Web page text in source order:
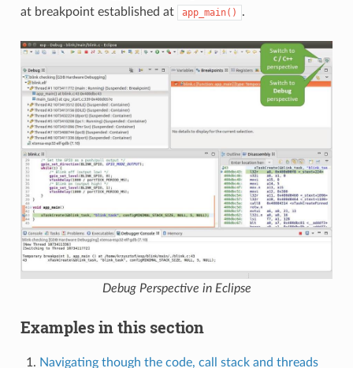
at breakpoint established at
app_main() .
Debug Perspective in Eclipse
Examples in this section
Navigating though the code, call stack and threads